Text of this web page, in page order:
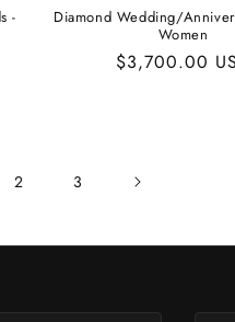
-
Diamond Wedding/
Women
Regular
$3,700.00
2 3